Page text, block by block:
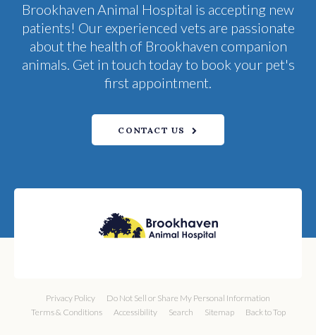
Brookhaven Animal Hospital is accepting new
patients! Our experienced vets are passionate
about the health of Brookhaven companion
animals. Get in touch today to book your pet's
first appointment.
CONTACT US
Privacy Policy
Do Not Sell or Share My Personal Information
Terms & Conditions
Accessibility Search Sitemap Back to Top